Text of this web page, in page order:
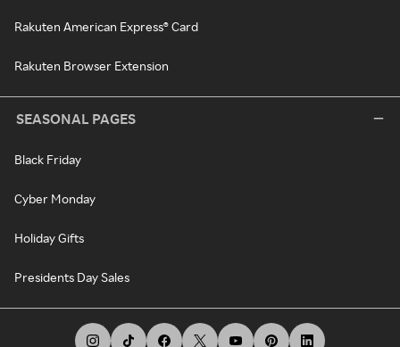
Rakuten American Express® Card
Rakuten Browser Extension
SEASONAL PAGES
Black Friday
Cyber Monday
Holiday Gifts
Presidents Day Sales